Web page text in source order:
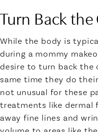
Turn Back
While the body is
during a mommy
desire to turn back the
same time they do
not unusual for these
treatments like dermal
away fine lines and